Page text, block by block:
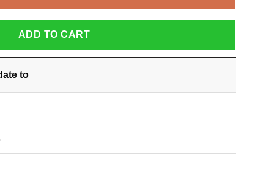
ADD TO CART
to